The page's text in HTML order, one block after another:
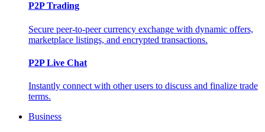
P2P Trading
Secure peer-to-peer currency exchange with dynamic offers,
marketplace listings, and encrypted transactions.
P2P Live Chat
Instantly connect with other users to discuss and finalize trade
terms.
Business